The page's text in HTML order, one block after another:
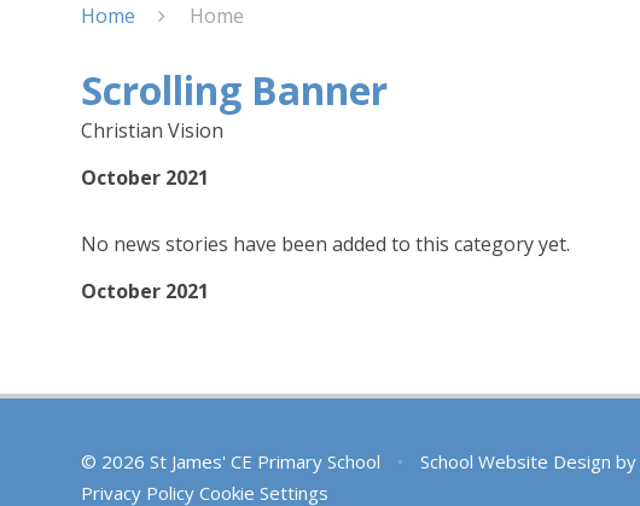
Home Home
Scrolling Banner
Christian Vision
October 2021
No news stories have been added to this category yet.
October 2021
© 2026 St James' CE Primary School • School Website Design by
Privacy Policy Cookie Settings